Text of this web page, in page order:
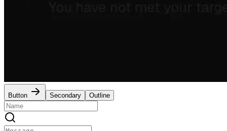
Button Secondary Outline